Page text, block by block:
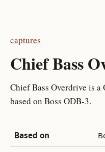
captures
Chief Bass
Chief Bass Overdrive is a
based on Boss ODB-3.
Based on